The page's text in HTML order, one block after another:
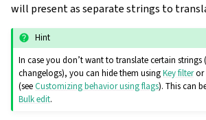
will present as separate strings to
Hint
In case you don’t want to translate certain strings
changelogs), you can hide them usingKey filteror
(seeCustomizing behavior using flags). This can
Bulk edit.